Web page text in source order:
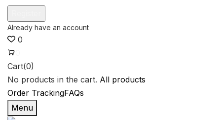
0
Cart(0)
No products in the cart. All products
Order TrackingFAQs
Menu